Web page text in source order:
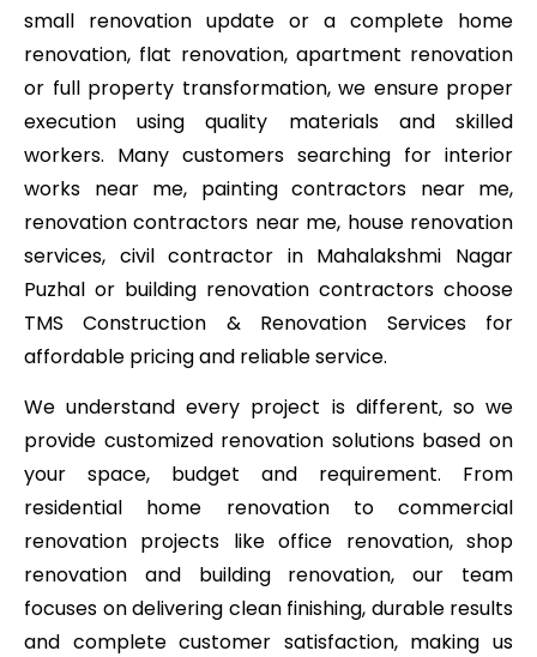
small renovation update or a complete home
renovation, flat renovation, apartment renovation
or full property transformation, we ensure proper
execution using quality materials and skilled
workers. Many customers searching for interior
works near me, painting contractors near me,
renovation contractors near me, house renovation
services, civil contractor in Mahalakshmi Nagar
Puzhal or building renovation contractors choose
TMS Construction & Renovation Services for
affordable pricing and reliable service.
We understand every project is different, so we
provide customized renovation solutions based on
your space, budget and requirement. From
residential home renovation to commercial
renovation projects like office renovation, shop
renovation and building renovation, our team
focuses on delivering clean finishing, durable results
and complete customer satisfaction, making us